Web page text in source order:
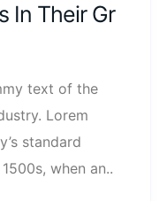
In Their Gr
text of the
Lorem
standard
when an..